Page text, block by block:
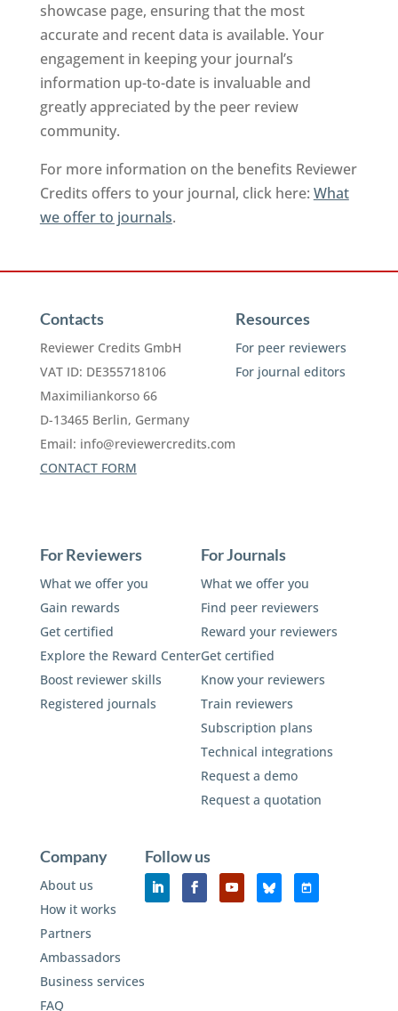
showcase page, ensuring that the most
accurate and recent data is available. Your
engagement in keeping your journal’s
information up-to-date is invaluable and
greatly appreciated by the peer review
community.
For more information on the benefits Reviewer
Credits offers to your journal, click here: What
we offer to journals.
Contacts
Reviewer Credits GmbH
VAT ID: DE355718106
Maximiliankorso 66
D-13465 Berlin, Germany
Email: info@reviewercredits.com
CONTACT FORM
Resources
For peer reviewers
For journal editors
For Reviewers
What we offer you
Gain rewards
Get certified
Explore the Reward Center
Boost reviewer skills
Registered journals
For Journals
What we offer you
Find peer reviewers
Reward your reviewers
Get certified
Know your reviewers
Train reviewers
Subscription plans
Technical integrations
Request a demo
Request a quotation
Company
About us
How it works
Partners
Ambassadors
Business services
FAQ
Follow us